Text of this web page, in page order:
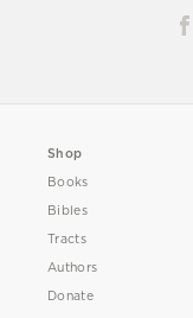
Shop
Books
Bibles
Tracts
Authors
Donate